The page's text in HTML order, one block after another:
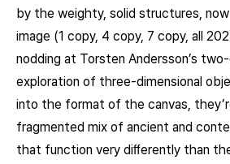
by the weighty, solid structures,
image (1 copy, 4 copy, 7 copy, all
nodding at Torsten Andersson’s
exploration of three-dimensional
into the format of the canvas,
fragmented mix of ancient and
that function very diﬀerently than